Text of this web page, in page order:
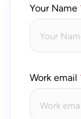
Your Name
Work email